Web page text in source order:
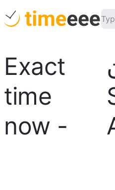
Exact
time
now -